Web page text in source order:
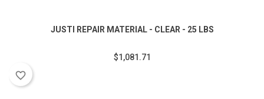
JUSTI REPAIR MATERIAL - CLEAR - 25 LBS
$1,081.71
favorite_border